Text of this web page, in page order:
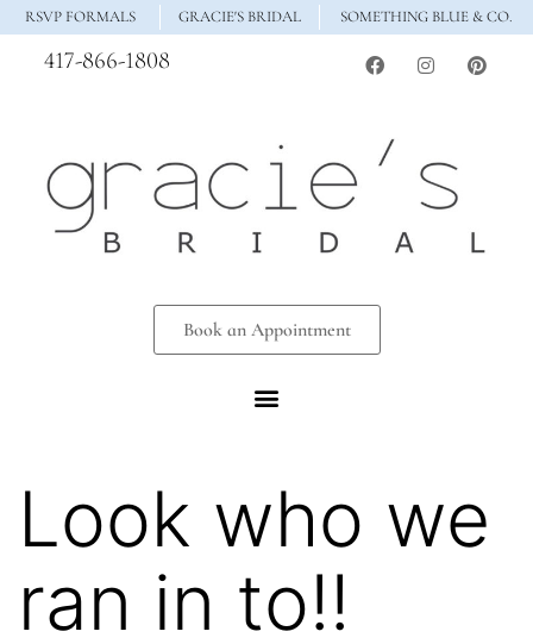
RSVP FORMALS GRACIE'S BRIDAL SOMETHING BLUE & CO.
417-866-1808
Book an Appointment
Look who we
ran in to!!